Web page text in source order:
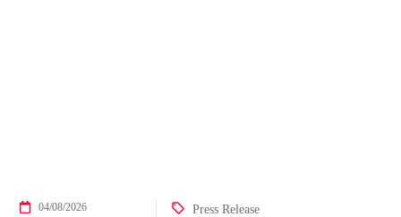
04/08/2026 Press Release